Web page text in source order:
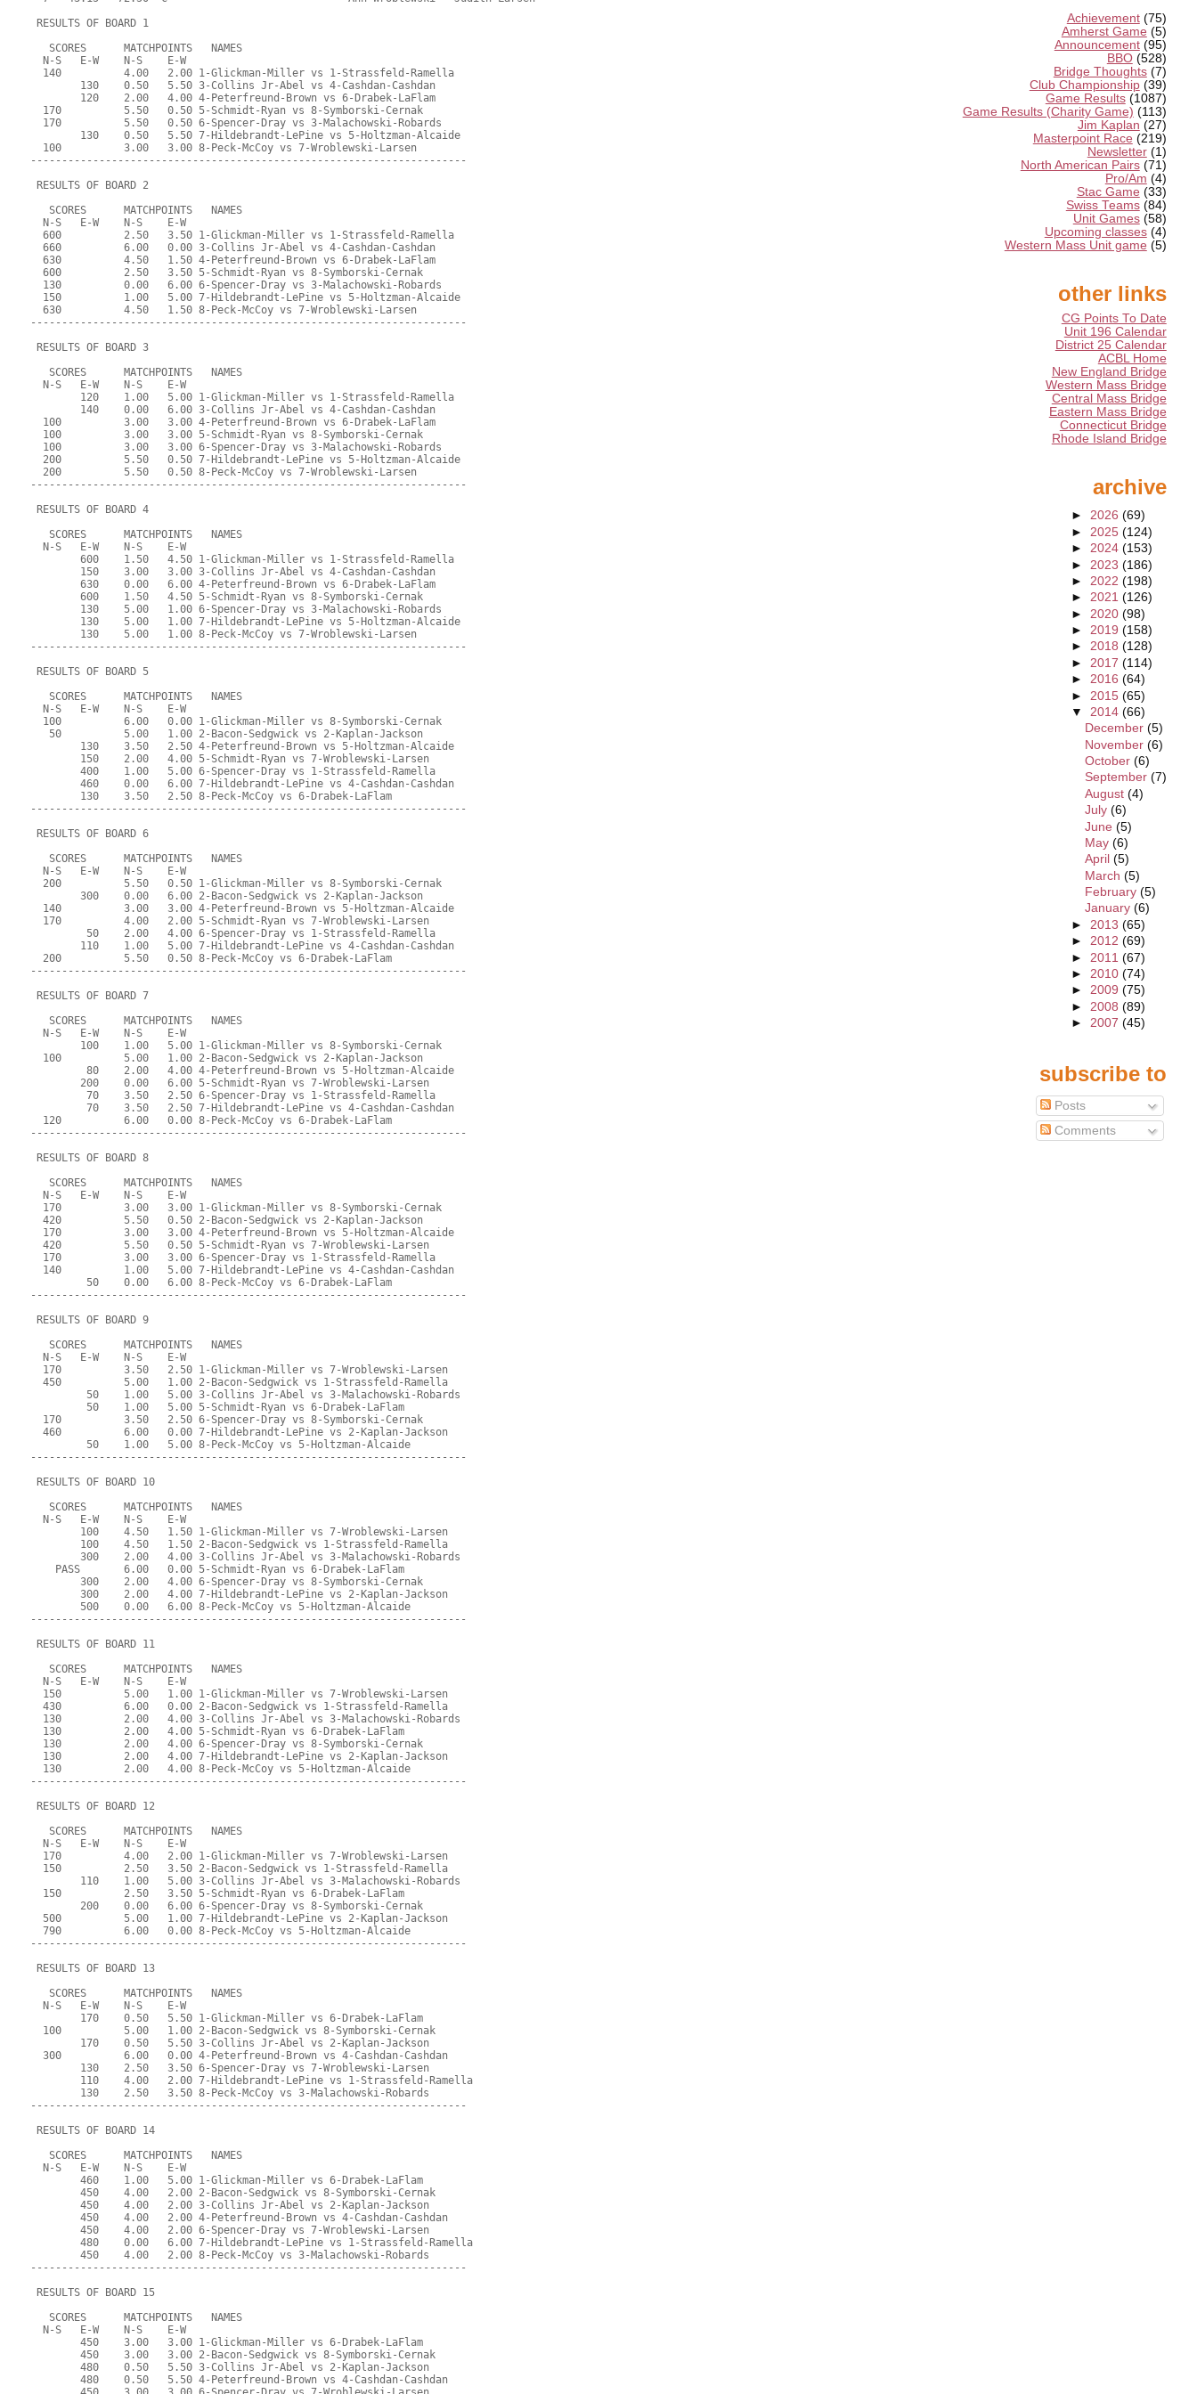
Achievement (75)
Amherst Game (5)
Announcement (95)
BBO (528)
Bridge Thoughts (7)
Club Championship (39)
Game Results (1087)
Game Results (Charity Game) (113)
Jim Kaplan (27)
Masterpoint Race (219)
Newsletter (1)
North American Pairs (71)
Pro/Am (4)
Stac Game (33)
Swiss Teams (84)
Unit Games (58)
Upcoming classes (4)
Western Mass Unit game (5)
other links
CG Points To Date
Unit 196 Calendar
District 25 Calendar
ACBL Home
New England Bridge
Western Mass Bridge
Central Mass Bridge
Eastern Mass Bridge
Connecticut Bridge
Rhode Island Bridge
archive
► 2026 (69)
► 2025 (124)
► 2024 (153)
► 2023 (186)
► 2022 (198)
► 2021 (126)
► 2020 (98)
► 2019 (158)
► 2018 (128)
► 2017 (114)
► 2016 (64)
► 2015 (65)
▼ 2014 (66)
December (5)
November (6)
October (6)
September (7)
August (4)
July (6)
June (5)
May (6)
April (5)
March (5)
February (5)
January (6)
► 2013 (65)
► 2012 (69)
► 2011 (67)
► 2010 (74)
► 2009 (75)
► 2008 (89)
► 2007 (45)
subscribe to
Posts
Comments